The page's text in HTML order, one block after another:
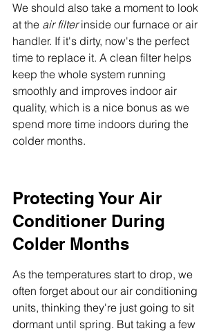
We should also take a moment to look
at the air filter inside our furnace or air
handler. If it's dirty, now's the perfect
time to replace it. A clean filter helps
keep the whole system running
smoothly and improves indoor air
quality, which is a nice bonus as we
spend more time indoors during the
colder months.
Protecting Your Air
Conditioner During
Colder Months
As the temperatures start to drop, we
often forget about our air conditioning
units, thinking they're just going to sit
dormant until spring. But taking a few